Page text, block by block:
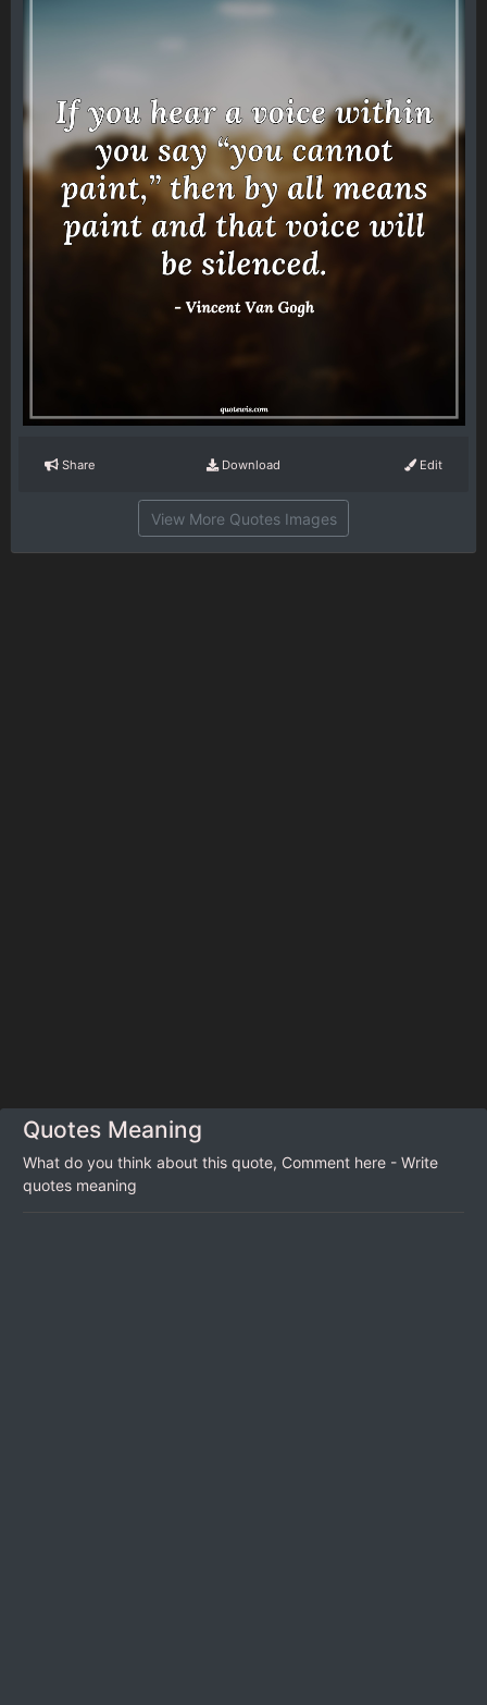
Share Download Edit
View More Quotes Images
Quotes Meaning
What do you think about this quote, Comment here - Write
quotes meaning